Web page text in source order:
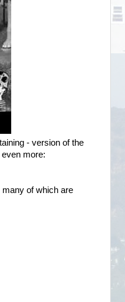
- version of the
more:
of which are